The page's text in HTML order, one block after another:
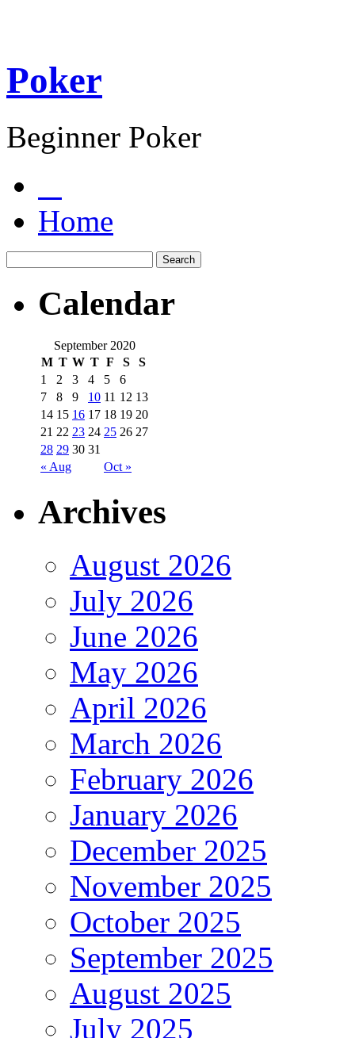
Poker
Beginner Poker
Home
Calendar
September 2020
M T W T F S S
« Aug Oct »
1 2 3 4 5
6
7
8 9 10 11 12 13
14 15 16 17 18 19 20
21 22 23 24 25 26 27
28 29 30 31
Archives
August 2026
July 2026
June 2026
May 2026
April 2026
March 2026
February 2026
January 2026
December 2025
November 2025
October 2025
September 2025
August 2025
July 2025